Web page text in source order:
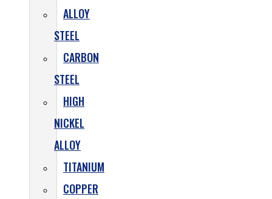
ALLOY
STEEL
CARBON
STEEL
HIGH
NICKEL
ALLOY
TITANIUM
COPPER